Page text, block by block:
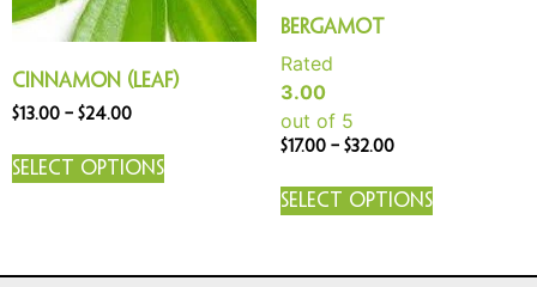
Cinnamon (Leaf)
$13.00 – $24.00
Select options
Bergamot
Rated
3.00
out of 5
$17.00 – $32.00
Select options